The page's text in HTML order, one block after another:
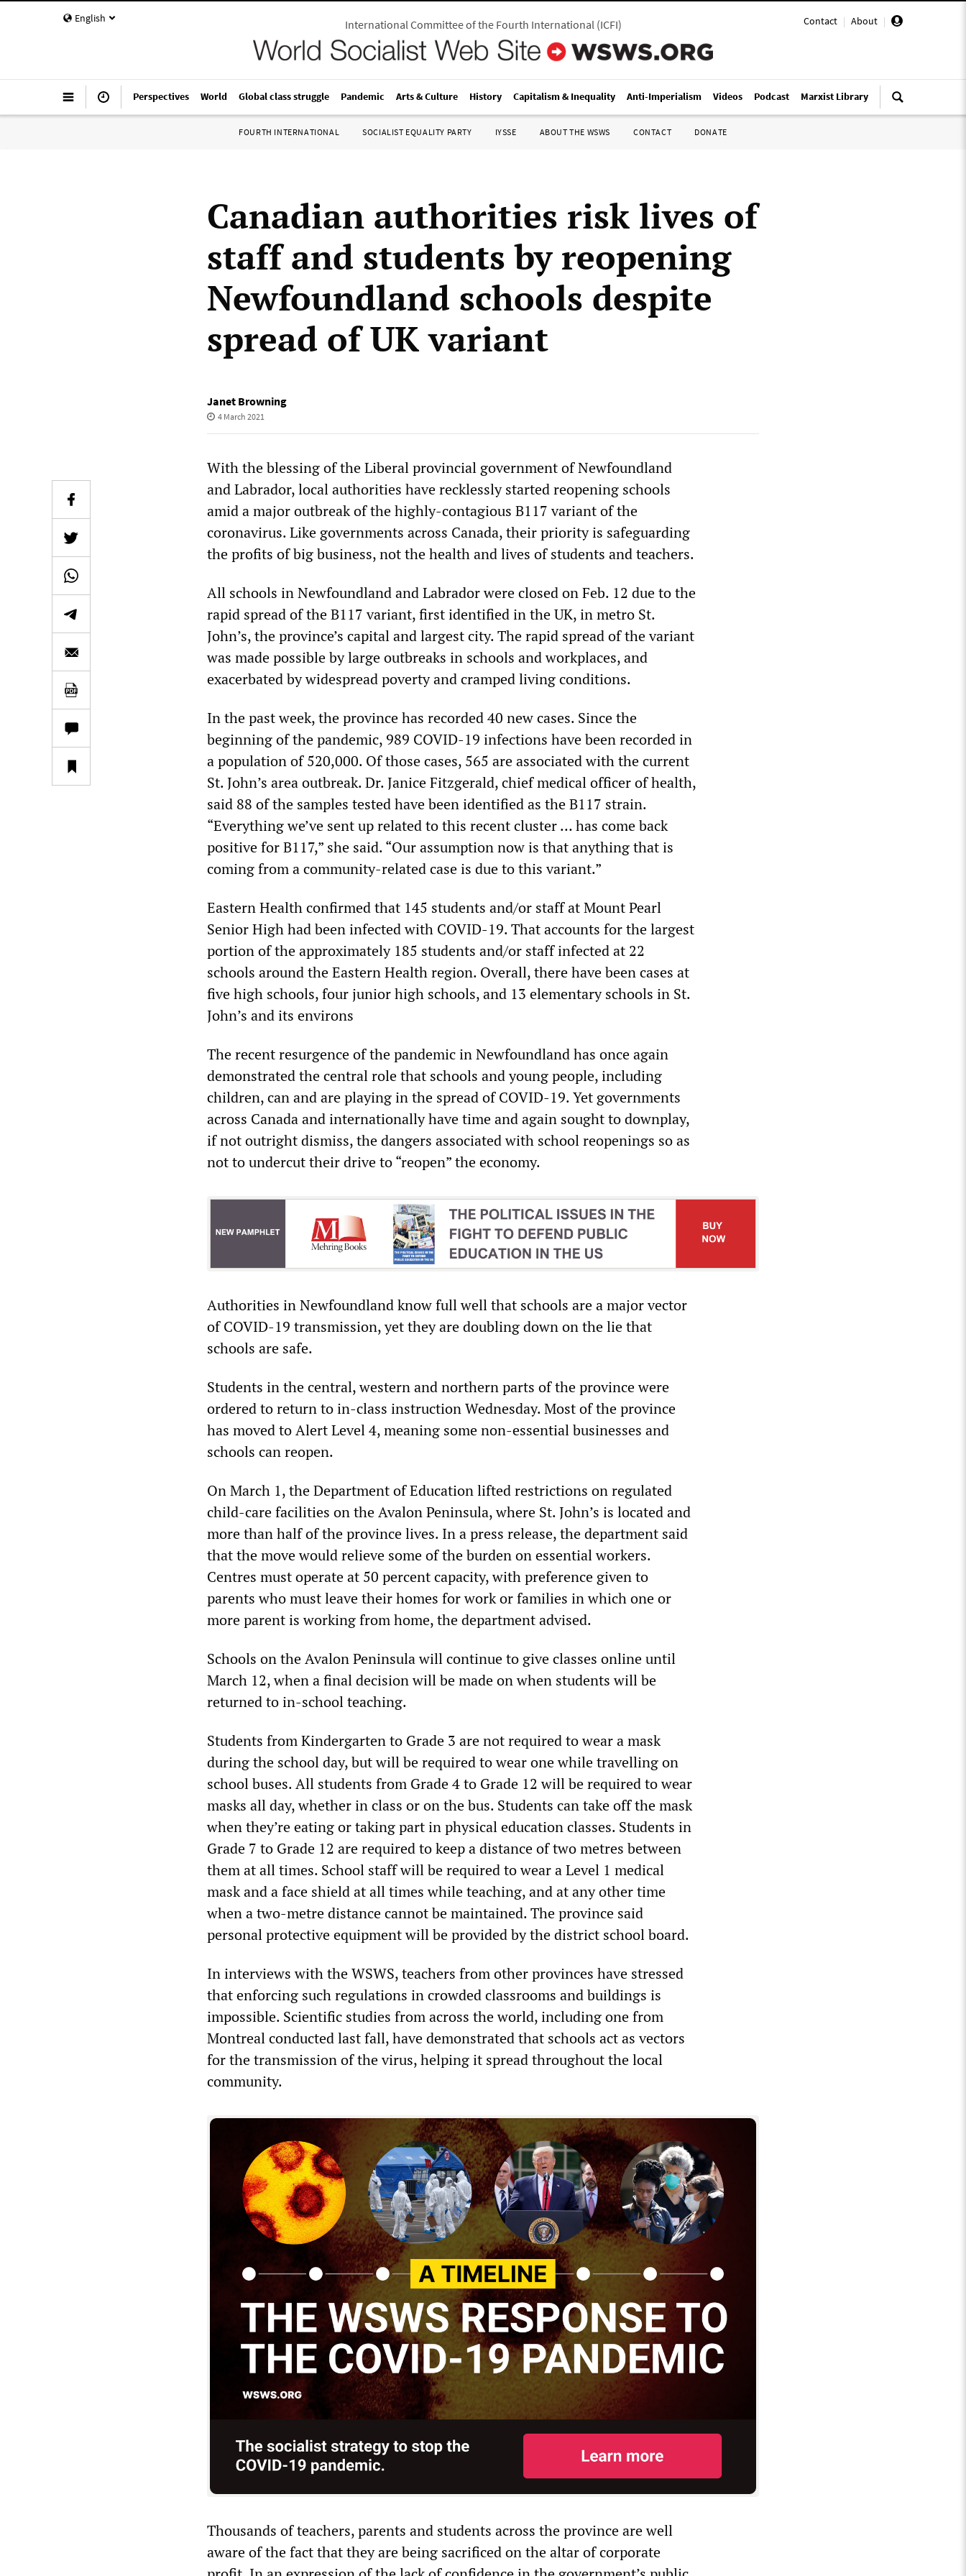
English Contact | About |
International Committee of the Fourth International(ICFI)
Perspectives World Global class struggle Pandemic Arts & Culture History Capitalism & Inequality Anti-Imperialism Videos Podcast Marxist Library
FOURTH INTERNATIONAL SOCIALIST EQUALITY PARTY IYSSE ABOUT THE WSWS CONTACT DONATE
Canadian authorities risk lives of
staff and students by reopening
Newfoundland schools despite
spread of UK variant
Janet Browning
4 March 2021
With the blessing of the Liberal provincial government of Newfoundland
and Labrador, local authorities have recklessly started reopening schools
amid a major outbreak of the highly-contagious B117 variant of the
coronavirus. Like governments across Canada, their priority is safeguarding
the profits of big business, not the health and lives of students and teachers.
All schools in Newfoundland and Labrador were closed on Feb. 12 due to the
rapid spread of the B117 variant, first identified in the UK, in metro St.
John’s, the province’s capital and largest city. The rapid spread of the variant
was made possible by large outbreaks in schools and workplaces, and
exacerbated by widespread poverty and cramped living conditions.
In the past week, the province has recorded 40 new cases. Since the
beginning of the pandemic, 989 COVID-19 infections have been recorded in
a population of 520,000. Of those cases, 565 are associated with the current
St. John’s area outbreak. Dr. Janice Fitzgerald, chief medical officer of health,
said 88 of the samples tested have been identified as the B117 strain.
“Everything we’ve sent up related to this recent cluster … has come back
positive for B117,” she said. “Our assumption now is that anything that is
coming from a community-related case is due to this variant.”
Eastern Health confirmed that 145 students and/or staff at Mount Pearl
Senior High had been infected with COVID-19. That accounts for the largest
portion of the approximately 185 students and/or staff infected at 22
schools around the Eastern Health region. Overall, there have been cases at
five high schools, four junior high schools, and 13 elementary schools in St.
John’s and its environs
The recent resurgence of the pandemic in Newfoundland has once again
demonstrated the central role that schools and young people, including
children, can and are playing in the spread of COVID-19. Yet governments
across Canada and internationally have time and again sought to downplay,
if not outright dismiss, the dangers associated with school reopenings so as
not to undercut their drive to “reopen” the economy.
Authorities in Newfoundland know full well that schools are a major vector
of COVID-19 transmission, yet they are doubling down on the lie that
schools are safe.
Students in the central, western and northern parts of the province were
ordered to return to in-class instruction Wednesday. Most of the province
has moved to Alert Level 4, meaning some non-essential businesses and
schools can reopen.
On March 1, the Department of Education lifted restrictions on regulated
child-care facilities on the Avalon Peninsula, where St. John’s is located and
more than half of the province lives. In a press release, the department said
that the move would relieve some of the burden on essential workers.
Centres must operate at 50 percent capacity, with preference given to
parents who must leave their homes for work or families in which one or
more parent is working from home, the department advised.
Schools on the Avalon Peninsula will continue to give classes online until
March 12, when a final decision will be made on when students will be
returned to in-school teaching.
Students from Kindergarten to Grade 3 are not required to wear a mask
during the school day, but will be required to wear one while travelling on
school buses. All students from Grade 4 to Grade 12 will be required to wear
masks all day, whether in class or on the bus. Students can take off the mask
when they’re eating or taking part in physical education classes. Students in
Grade 7 to Grade 12 are required to keep a distance of two metres between
them at all times. School staff will be required to wear a Level 1 medical
mask and a face shield at all times while teaching, and at any other time
when a two-metre distance cannot be maintained. The province said
personal protective equipment will be provided by the district school board.
In interviews with the WSWS, teachers from other provinces have stressed
that enforcing such regulations in crowded classrooms and buildings is
impossible. Scientific studies from across the world, including one from
Montreal conducted last fall, have demonstrated that schools act as vectors
for the transmission of the virus, helping it spread throughout the local
community.
Thousands of teachers, parents and students across the province are well
aware of the fact that they are being sacrificed on the altar of corporate